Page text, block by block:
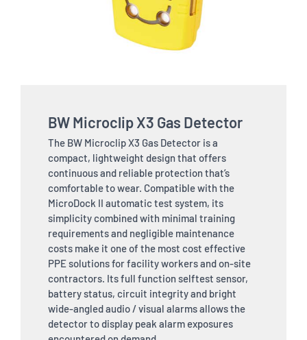
BW Microclip X3 Gas Detector
The BW Microclip X3 Gas Detector is a
compact, lightweight design that offers
continuous and reliable protection that’s
comfortable to wear. Compatible with the
MicroDock II automatic test system, its
simplicity combined with minimal training
requirements and negligible maintenance
costs make it one of the most cost effective
PPE solutions for facility workers and on-site
contractors. Its full function selftest sensor,
battery status, circuit integrity and bright
wide-angled audio / visual alarms allows the
detector to display peak alarm exposures